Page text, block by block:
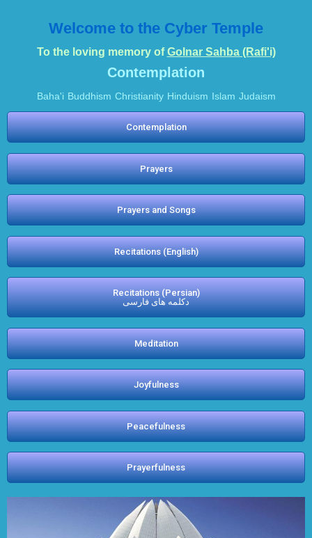
Welcome to the Cyber Temple
To the loving memory ofGolnar Sahba (Rafi'i)
Contemplation
Baha'i Buddhism Christianity Hinduism Islam Judaism
Contemplation
Prayers
Prayers and Songs
Recitations (English)
Recitations (Persian)
دکلمه های فارسی
Meditation
Joyfulness
Peacefulness
Prayerfulness